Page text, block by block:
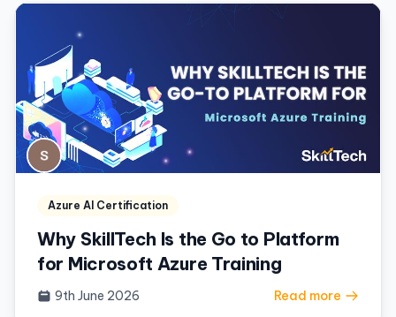
Azure AI Certification
Why SkillTech Is the Go to Platform
for Microsoft Azure Training
9th June 2026 Read more